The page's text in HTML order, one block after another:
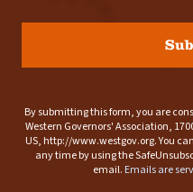
By submitting this form, you are
Western Governors' Association,
US, http://www.westgov.org. You
any time by using the
email. Emails are